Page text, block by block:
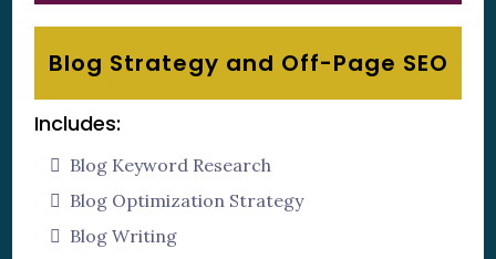
Blog Strategy and Off-Page SEO
Includes:
Blog Keyword Research
Blog Optimization Strategy
Blog Writing